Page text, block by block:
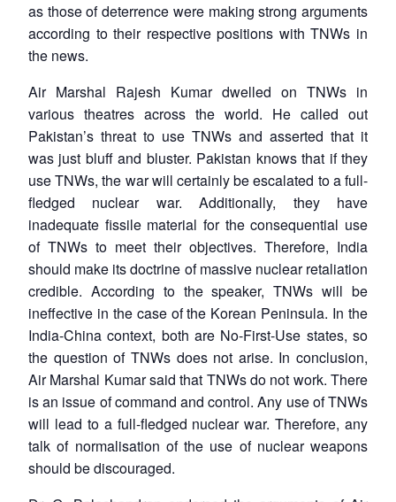
as those of deterrence were making strong arguments
according to their respective positions with TNWs in
the news.
Air Marshal Rajesh Kumar dwelled on TNWs in
various theatres across the world. He called out
Pakistan’s threat to use TNWs and asserted that it
was just bluff and bluster. Pakistan knows that if they
use TNWs, the war will certainly be escalated to a full-
fledged nuclear war. Additionally, they have
inadequate fissile material for the consequential use
of TNWs to meet their objectives. Therefore, India
should make its doctrine of massive nuclear retaliation
credible. According to the speaker, TNWs will be
ineffective in the case of the Korean Peninsula. In the
India-China context, both are No-First-Use states, so
the question of TNWs does not arise. In conclusion,
Air Marshal Kumar said that TNWs do not work. There
is an issue of command and control. Any use of TNWs
will lead to a full-fledged nuclear war. Therefore, any
talk of normalisation of the use of nuclear weapons
should be discouraged.